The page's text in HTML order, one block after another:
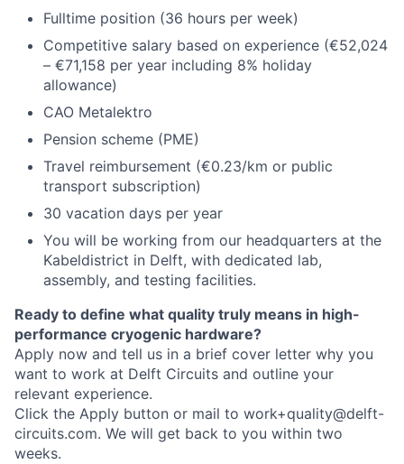
Fulltime position (36 hours per week)
Competitive salary based on experience (€52,024
– €71,158 per year including 8% holiday
allowance)
CAO Metalektro
Pension scheme (PME)
Travel reimbursement (€0.23/km or public
transport subscription)
30 vacation days per year
You will be working from our headquarters at the
Kabeldistrict in Delft, with dedicated lab,
assembly, and testing facilities.
Ready to define what quality truly means in high-
performance cryogenic hardware?
Apply now and tell us in a brief cover letter why you
want to work at Delft Circuits and outline your
relevant experience.
Click the Apply button or mail to work+quality@delft-
circuits.com. We will get back to you within two
weeks.